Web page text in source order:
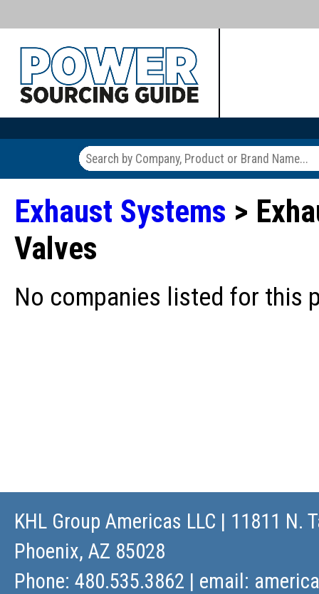
Exhaust Systems >
Valves
No companies listed for this
KHL Group Americas LLC | 11811 N.
Phoenix, AZ 85028
Phone: 480.535.3862 | email: